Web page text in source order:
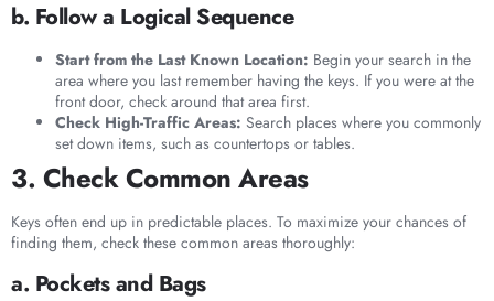
b. Follow a Logical Sequence
Start from the Last Known Location: Begin your search in the
area where you last remember having the keys. If you were at the
front door, check around that area first.
Check High-Traffic Areas: Search places where you commonly
set down items, such as countertops or tables.
3. Check Common Areas
Keys often end up in predictable places. To maximize your chances of
finding them, check these common areas thoroughly:
a. Pockets and Bags